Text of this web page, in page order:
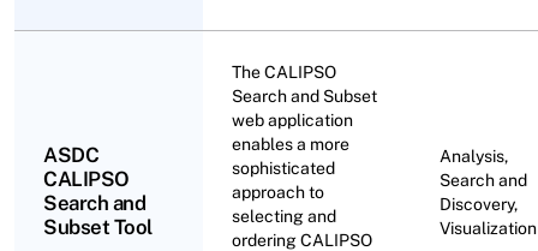
ASDC
CALIPSO
Search and
Subset Tool
The CALIPSO
Search and Subset
web application
enables a more
sophisticated
approach to
selecting and
ordering CALIPSO
Analysis,
Search and
Discovery,
Visualization